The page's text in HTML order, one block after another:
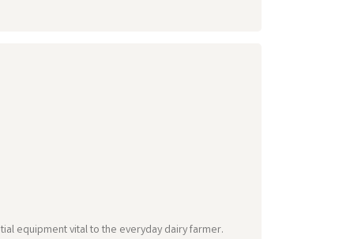
equipment vital to the everyday dairy farmer.